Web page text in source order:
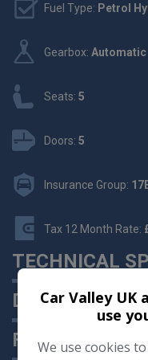
Fuel Type: Petrol
Gearbox: Automatic
Seats: 5
Doors: 5
Insurance Group:
Tax 12 Month Rate:
TECHNICAL
DESCRIPTION
FEATURES
Car Valley UK
use
We use cookies